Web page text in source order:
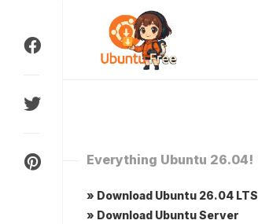
content
Everything Ubuntu 26.04!
» Download Ubuntu 26.04 LTS
» Download Ubuntu Server